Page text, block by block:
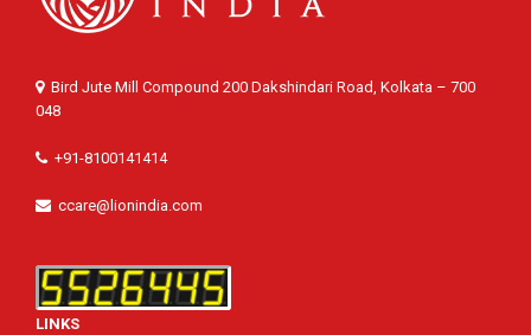
Bird Jute Mill Compound 200 Dakshindari Road, Kolkata – 700
048
+91-8100141414
ccare@lionindia.com
LINKS